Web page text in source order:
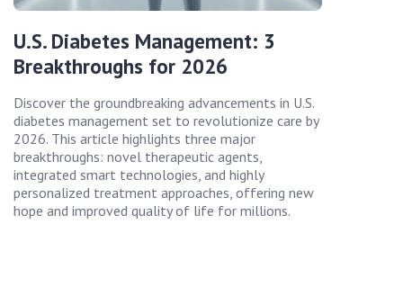
U.S. Diabetes Management: 3
Breakthroughs for 2026
Discover the groundbreaking advancements in U.S.
diabetes management set to revolutionize care by
2026. This article highlights three major
breakthroughs: novel therapeutic agents,
integrated smart technologies, and highly
personalized treatment approaches, offering new
hope and improved quality of life for millions.